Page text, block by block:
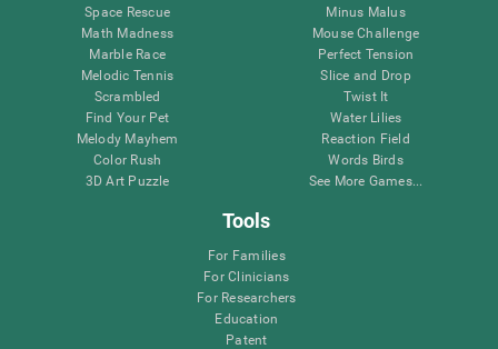
Space Rescue
Math Madness
Marble Race
Melodic Tennis
Scrambled
Find Your Pet
Melody Mayhem
Color Rush
3D Art Puzzle
Minus Malus
Mouse Challenge
Perfect Tension
Slice and Drop
Twist It
Water Lilies
Reaction Field
Words Birds
See More Games...
Tools
For Families
For Clinicians
For Researchers
Education
Patent